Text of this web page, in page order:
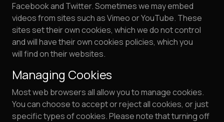
Facebook and Twitter. Sometimes we may embed
videos from sites such as Vimeo or YouTube. These
sites set their own cookies, which we do not control
and will have their own cookies policies, which you
will find on their websites.
Managing Cookies
Most web browsers all allow you to manage cookies.
You can choose to accept or reject all cookies, or just
specific types of cookies. Please note that turning off